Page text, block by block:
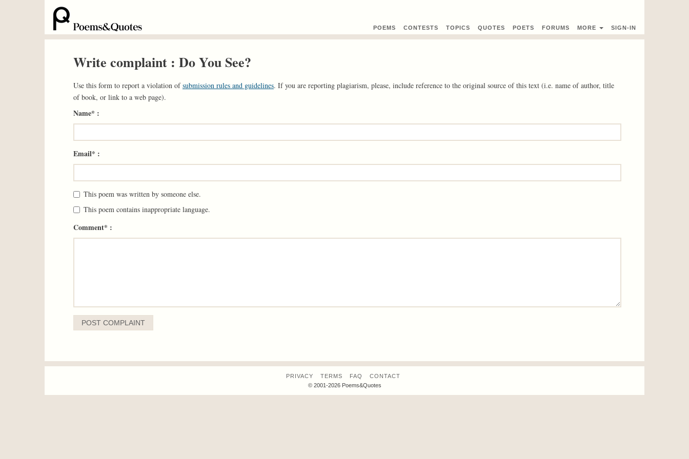
POEMS CONTESTS TOPICS QUOTES POETS FORUMS MORE SIGN-IN
Write complaint : Do You See?
Use this form to report a violation ofsubmission rules and guidelines. If you are reporting plagiarism, please, include reference to the original source of this text (i.e. name of author, title
of book, or link to a web page).
Name* :
Email* :
This poem was written by someone else.
This poem contains inappropriate language.
Comment* :
PRIVACY TERMS FAQ
CONTACT
© 2001-2026 Poems&Quotes